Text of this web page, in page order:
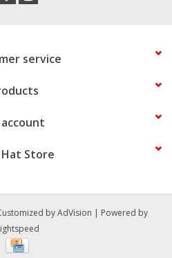
service
Store
byAdVision | Powered by